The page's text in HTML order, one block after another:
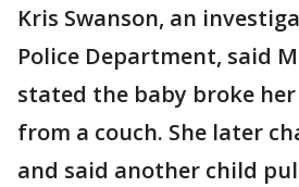
Kris Swanson, an
Police Department, said
stated the baby broke
from a couch. She later
and said another child